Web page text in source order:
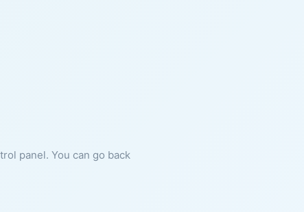
panel. You can go back